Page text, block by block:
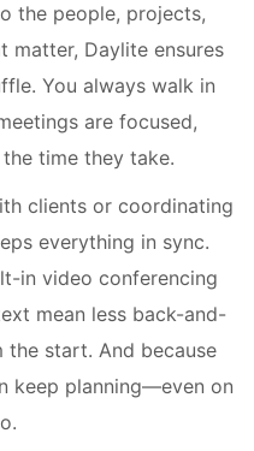
the people, projects,
matter, Daylite ensures
You always walk in
are focused,
time they take.
clients or coordinating
everything in sync.
in video conferencing
mean less back-and-
start. And because
keep planning—even on